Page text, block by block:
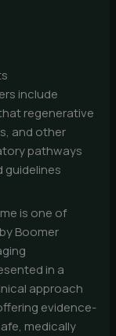
include
regenerative
and other
pathways
guidelines
is one of
Boomer
in a
approach
evidence-
medically